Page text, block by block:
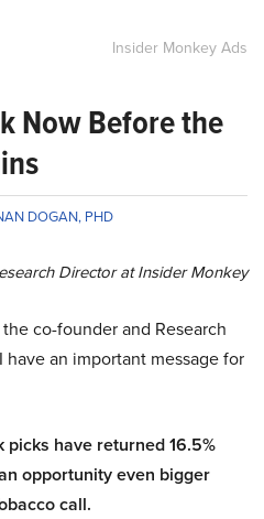
Insider Monkey Ads
Now Before the
DOGAN, PHD
Director at Insider Monkey
co-founder and Research
an important message for
picks have returned 16.5%
opportunity even bigger
call.